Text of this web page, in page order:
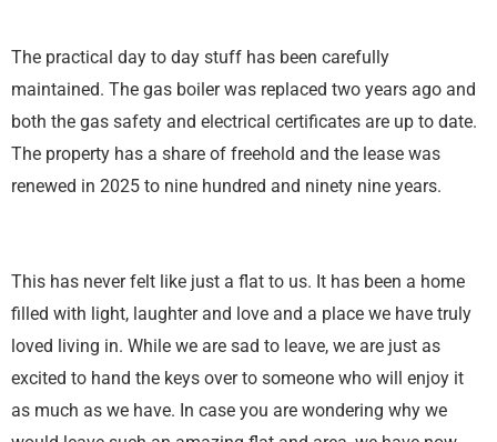
The practical day to day stuff has been carefully
maintained. The gas boiler was replaced two years ago and
both the gas safety and electrical certificates are up to date.
The property has a share of freehold and the lease was
renewed in 2025 to nine hundred and ninety nine years.
This has never felt like just a flat to us. It has been a home
filled with light, laughter and love and a place we have truly
loved living in. While we are sad to leave, we are just as
excited to hand the keys over to someone who will enjoy it
as much as we have. In case you are wondering why we